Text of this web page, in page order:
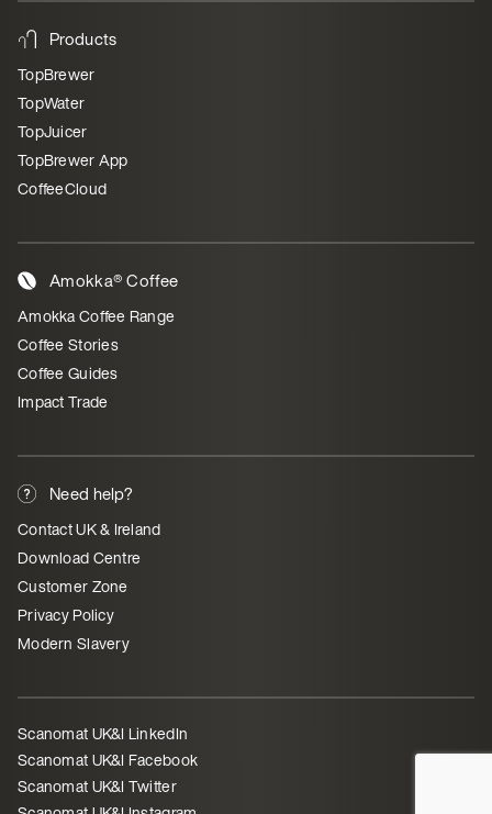
Products
TopBrewer
TopWater
TopJuicer
TopBrewer App
CoffeeCloud
Amokka® Coffee
Amokka Coffee Range
Coffee Stories
Coffee Guides
Impact Trade
Need help?
Contact UK & Ireland
Download Centre
Customer Zone
Privacy Policy
Modern Slavery
Scanomat UK&I LinkedIn
Scanomat UK&I Facebook
Scanomat UK&I Twitter